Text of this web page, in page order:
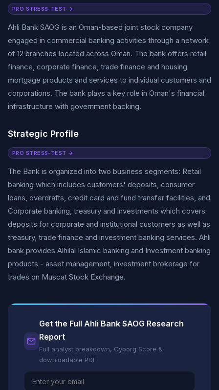
PRO STRESS-TEST →
Ahli Bank SAOG is an Oman-based joint stock company
engaged in commercial banking activities through a network
of 12 branches located across Oman. The bank offers retail
finance, corporate finance, trade finance and housing
mortgage products and services to individual customers and
corporations. The bank plays a key role in Oman's financial
infrastructure with government backing.
Strategic Profile
PRO STRESS-TEST →
The Bank is organized into two business segments: Retail
banking which includes customers' deposits, consumer
loans, overdrafts, credit card and fund transfer facilities, and
Corporate banking, treasury and investments which covers
deposits for corporate and institutional customers as well as
treasury, trade finance and investment banking services. Ahli
bank provides Alhilal Islamic banking and Investment banking
products - asset management, investment brokerage for
trades on Muscat Stock Exchange.
Get the Full Ahli Bank SAOG Research
Report
Full analyst breakdown, Cyborg Score &
downloadable PDF